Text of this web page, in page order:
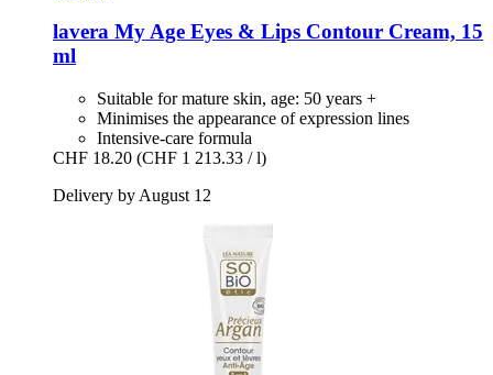
lavera My Age Eyes & Lips Contour Cream, 15
ml
Suitable for mature skin, age: 50 years +
Minimises the appearance of expression lines
Intensive-care formula
CHF 18.20 (CHF 1 213.33 / l)
Delivery by August 12